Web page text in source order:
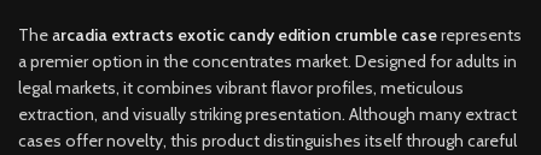
Thearcadia extracts exotic candy edition crumble caserepresents
a premier option in the concentrates market. Designed for adults in
legal markets, it combines vibrant flavor profiles, meticulous
extraction, and visually striking presentation. Although many extract
cases offer novelty, this product distinguishes itself through careful